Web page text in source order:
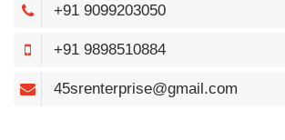
+91 9099203050
+91 9898510884
45srenterprise@gmail.com